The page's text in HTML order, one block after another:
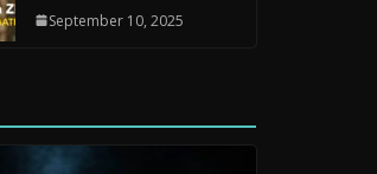
September 10, 2025